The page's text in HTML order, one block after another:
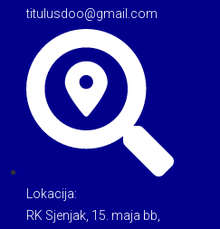
titulusdoo@gmail.com
Lokacija:
RK Sjenjak, 15. maja bb,